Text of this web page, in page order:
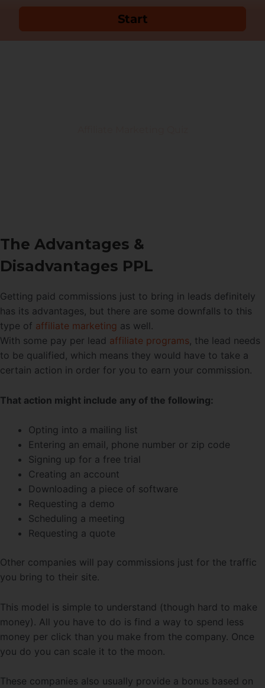
The Advantages &
Disadvantages PPL
Getting paid commissions just to bring in leads definitely
has its advantages, but there are some downfalls to this
type of affiliate marketing as well.
With some pay per lead affiliate programs, the lead needs
to be qualified, which means they would have to take a
certain action in order for you to earn your commission.
That action might include any of the following:
Opting into a mailing list
Entering an email, phone number or zip code
Signing up for a free trial
Creating an account
Downloading a piece of software
Requesting a demo
Scheduling a meeting
Requesting a quote
Other companies will pay commissions just for the traffic
you bring to their site.
This model is simple to understand (though hard to make
money). All you have to do is find a way to spend less
money per click than you make from the company. Once
you do you can scale it to the moon.
These companies also usually provide a bonus based on